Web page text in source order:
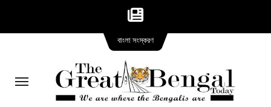
content
বাংলা সংস্করণversion